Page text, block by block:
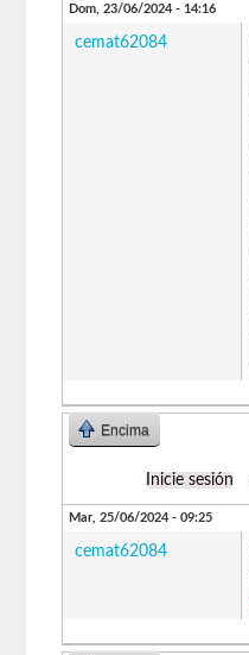
Dom, 23/06/2024 - 14:16
cemat62084
Encima
Inicie sesión
Mar, 25/06/2024 - 09:25
cemat62084